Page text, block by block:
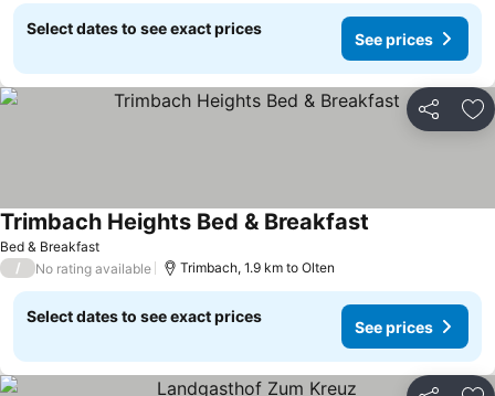
Select dates to see exact prices
See prices
Share
Bed & Breakfast
Trimbach Heights Bed & Breakfast
/ No rating available Trimbach, 1.9 km to Olten
Select dates to see exact prices
See prices